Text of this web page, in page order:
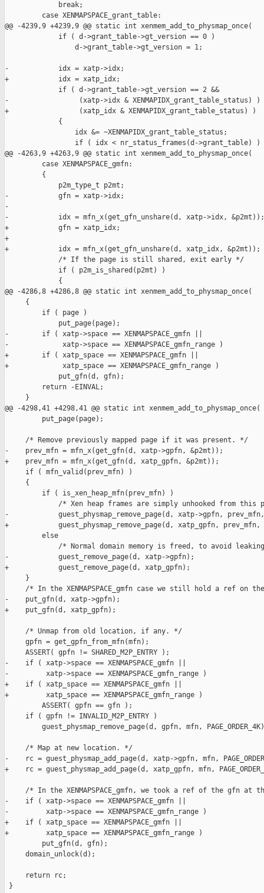
             break;
         case XENMAPSPACE_grant_table:
@@ -4239,9 +4239,9 @@ static int xenmem_add_to_physmap_once(
             if ( d->grant_table->gt_version == 0 )
                 d->grant_table->gt_version = 1;
-            idx = xatp->idx;
+            idx = xatp_idx;
             if ( d->grant_table->gt_version == 2 &&
-                 (xatp->idx & XENMAPIDX_grant_table_status) )
+                 (xatp_idx & XENMAPIDX_grant_table_status) )
             {
                 idx &= ~XENMAPIDX_grant_table_status;
                 if ( idx < nr_status_frames(d->grant_table) )
@@ -4263,9 +4263,9 @@ static int xenmem_add_to_physmap_once(
         case XENMAPSPACE_gmfn:
         {
             p2m_type_t p2mt;
-            gfn = xatp->idx;
-
-            idx = mfn_x(get_gfn_unshare(d, xatp->idx, &p2mt));
+            gfn = xatp_idx;
+
+            idx = mfn_x(get_gfn_unshare(d, xatp_idx, &p2mt));
             /* If the page is still shared, exit early */
             if ( p2m_is_shared(p2mt) )
             {
@@ -4286,8 +4286,8 @@ static int xenmem_add_to_physmap_once(
     {
         if ( page )
             put_page(page);
-        if ( xatp->space == XENMAPSPACE_gmfn ||
-             xatp->space == XENMAPSPACE_gmfn_range )
+        if ( xatp_space == XENMAPSPACE_gmfn ||
+             xatp_space == XENMAPSPACE_gmfn_range )
             put_gfn(d, gfn);
         return -EINVAL;
     }
@@ -4298,41 +4298,41 @@ static int xenmem_add_to_physmap_once(
         put_page(page);
     /* Remove previously mapped page if it was present. */
-    prev_mfn = mfn_x(get_gfn(d, xatp->gpfn, &p2mt));
+    prev_mfn = mfn_x(get_gfn(d, xatp_gpfn, &p2mt));
     if ( mfn_valid(prev_mfn) )
     {
         if ( is_xen_heap_mfn(prev_mfn) )
/* Xen heap frames are simply unhooked from this
-            guest_physmap_remove_page(d, xatp->gpfn, prev_mfn,
+            guest_physmap_remove_page(d, xatp_gpfn, prev_mfn,
         else
/* Normal domain memory is freed, to avoid
-            guest_remove_page(d, xatp->gpfn);
+            guest_remove_page(d, xatp_gpfn);
     }
/* In the XENMAPSPACE_gmfn case we still hold a ref on
-    put_gfn(d, xatp->gpfn);
+    put_gfn(d, xatp_gpfn);
     /* Unmap from old location, if any. */
     gpfn = get_gpfn_from_mfn(mfn);
     ASSERT( gpfn != SHARED_M2P_ENTRY );
-    if ( xatp->space == XENMAPSPACE_gmfn ||
-         xatp->space == XENMAPSPACE_gmfn_range )
+    if ( xatp_space == XENMAPSPACE_gmfn ||
+         xatp_space == XENMAPSPACE_gmfn_range )
         ASSERT( gpfn == gfn );
     if ( gpfn != INVALID_M2P_ENTRY )
guest_physmap_remove_page(d, gpfn, mfn,
     /* Map at new location. */
-    rc = guest_physmap_add_page(d, xatp->gpfn, mfn,
+    rc = guest_physmap_add_page(d, xatp_gpfn, mfn,
/* In the XENMAPSPACE_gmfn, we took a ref of the gfn at
-    if ( xatp->space == XENMAPSPACE_gmfn ||
-         xatp->space == XENMAPSPACE_gmfn_range )
+    if ( xatp_space == XENMAPSPACE_gmfn ||
+         xatp_space == XENMAPSPACE_gmfn_range )
         put_gfn(d, gfn);
     domain_unlock(d);
     return rc;
}